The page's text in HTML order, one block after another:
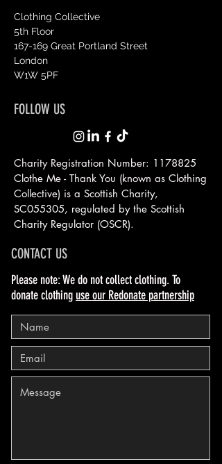
Clothing Collective
5th Floor
167-169 Great Portland Street
London
W1W 5PF
FOLLOW US
Charity Registration Number: 1178825
Clothe Me - Thank You (known as Clothing
Collective) is a Scottish Charity,
SC055305, regulated by the Scottish
Charity Regulator (OSCR).
CONTACT US
Please note: We do not collect clothing. To
donate clothing use our Redonate partnership